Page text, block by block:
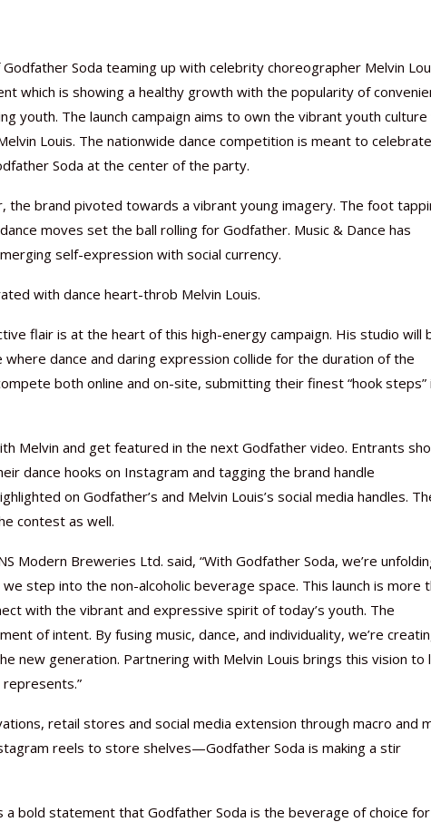
Soda teaming up with celebrity choreographer Melvin
which is showing a healthy growth with the popularity of
youth. The launch campaign aims to own the vibrant youth culture
Louis. The nationwide dance competition is meant to celebrate
Soda at the center of the party.
the brand pivoted towards a vibrant young imagery. The foot
moves set the ball rolling for Godfather. Music & Dance has
self-expression with social currency.
with dance heart-throb Melvin Louis.
flair is at the heart of this high-energy campaign. His studio will
dance and daring expression collide for the duration of the
both online and on-site, submitting their finest “hook steps”
Melvin and get featured in the next Godfather video. Entrants
dance hooks on Instagram and tagging the brand handle
on Godfather’s and Melvin Louis’s social media handles.
contest as well.
Modern Breweries Ltd. said, “With Godfather Soda, we’re
step into the non-alcoholic beverage space. This launch is more
with the vibrant and expressive spirit of today’s youth. The
of intent. By fusing music, dance, and individuality, we’re
new generation. Partnering with Melvin Louis brings this vision to
retail stores and social media extension through macro and
reels to store shelves—Godfather Soda is making a stir
a bold statement that Godfather Soda is the beverage of choice for
Nutraceutical industry
March 2, 2024
Nutraceuticals for Mental
January 1, 2023
Omya presented
May 17, 2023
Vitafoods India 2024 – An
January 30, 2024
Vitafoods India 2024 Shines
February 19, 2024
Nutraceutical industry
March 2, 2024